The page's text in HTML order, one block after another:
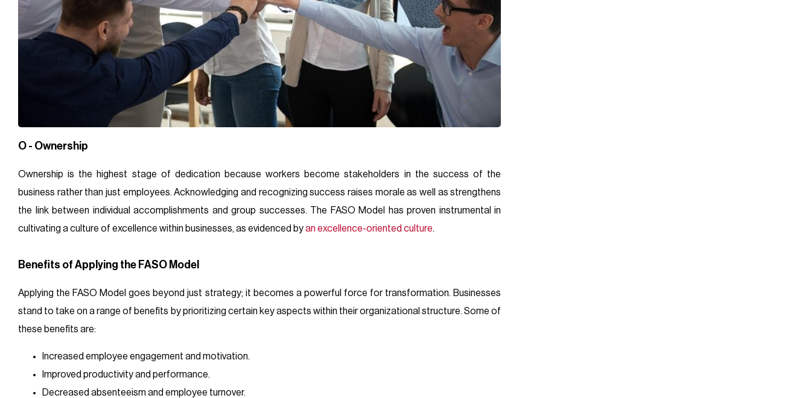
O - Ownership
Ownership is the highest stage of dedication because workers become stakeholders in the success of the
business rather than just employees. Acknowledging and recognizing success raises morale as well as strengthens
the link between individual accomplishments and group successes. The FASO Model has proven instrumental in
cultivating a culture of excellence within businesses, as evidenced byan excellence-oriented culture.
Benefits of Applying the FASO Model
Applying the FASO Model goes beyond just strategy; it becomes a powerful force for transformation. Businesses
stand to take on a range of benefits by prioritizing certain key aspects within their organizational structure. Some of
these benefits are:
Increased employee engagement and motivation.
Improved productivity and performance.
Decreased absenteeism and employee turnover.